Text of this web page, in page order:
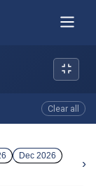
Clear all
Dec 2026
›